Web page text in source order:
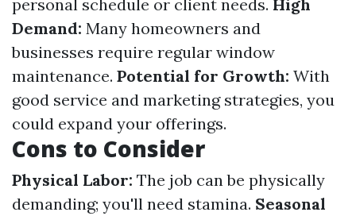
personal schedule or client needs. High
Demand: Many homeowners and
businesses require regular window
maintenance. Potential for Growth: With
good service and marketing strategies, you
could expand your offerings.
Cons to Consider
Physical Labor: The job can be physically
demanding; you'll need stamina. Seasonal